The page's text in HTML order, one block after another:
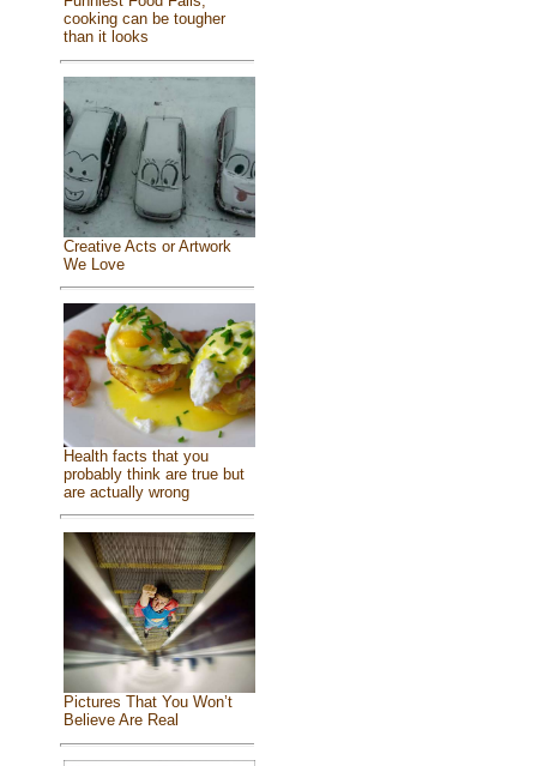
cooking can be tougher
than it looks
Creative Acts or Artwork
We Love
Health facts that you
probably think are true but
are actually wrong
Pictures That You Won’t
Believe Are Real